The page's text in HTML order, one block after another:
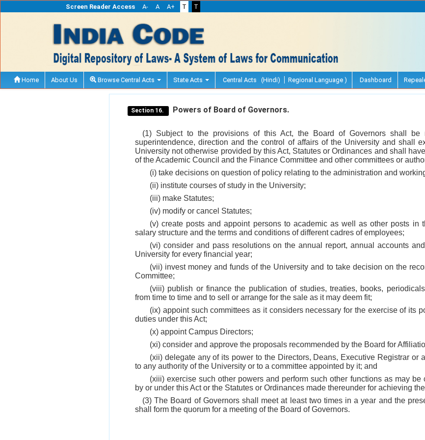
Screen Reader Access A- A A+ T T
Home About Us Browse Central Acts State Acts Central Acts (Hindi) Regional Language ) Dashboard
Section 16. Powers of Board of Governors.
(1) Subject to the provisions of this Act, the Board of Governors shall be
superintendence, direction and the control of affairs of the University and shall
University not otherwise provided by this Act, Statutes or Ordinances and shall
of the Academic Council and the Finance Committee and other committees or
(i) take decisions on question of policy relating to the administration and
(ii) institute courses of study in the University;
(iii) make Statutes;
(iv) modify or cancel Statutes;
(v) create posts and appoint persons to academic as well as other posts in
salary structure and the terms and conditions of different cadres of employees;
(vi) consider and pass resolutions on the annual report, annual accounts
University for every financial year;
(vii) invest money and funds of the University and to take decision on the
Committee;
(viii) publish or finance the publication of studies, treaties, books,
from time to time and to sell or arrange for the sale as it may deem fit;
(ix) appoint such committees as it considers necessary for the exercise of its
duties under this Act;
(x) appoint Campus Directors;
(xi) consider and approve the proposals recommended by the Board for
(xii) delegate any of its power to the Directors, Deans, Executive Registrar or
to any authority of the University or to a committee appointed by it; and
(xiii) exercise such other powers and perform such other functions as may be
by or under this Act or the Statutes or Ordinances made thereunder for achieving
(3) The Board of Governors shall meet at least two times in a year and the
shall form the quorum for a meeting of the Board of Governors.